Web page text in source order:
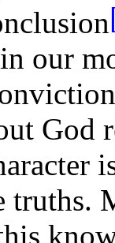
our
God